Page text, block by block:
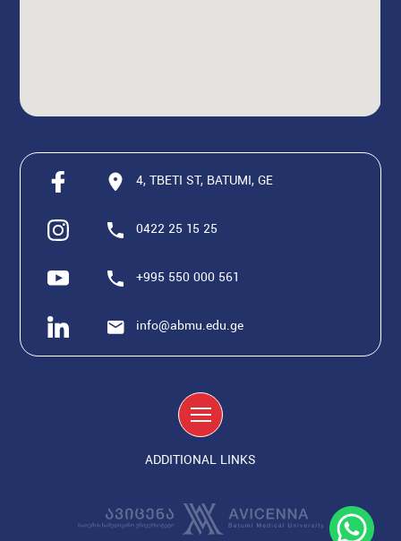
4, TBETI ST, BATUMI, GE
0422 25 15 25
+995 550 000 561
info@abmu.edu.ge
ADDITIONAL LINKS